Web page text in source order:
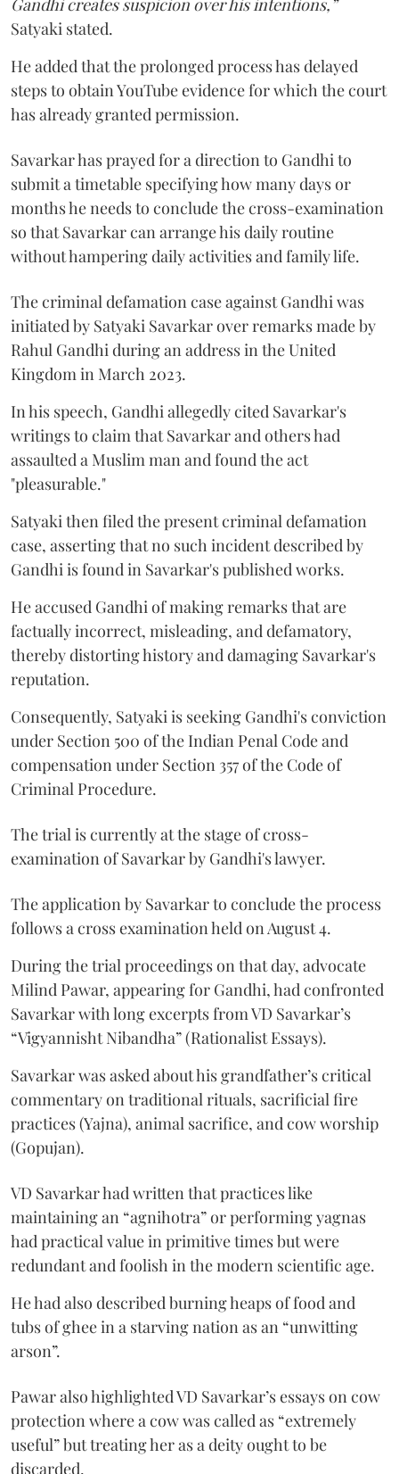
Satyaki stated.
He added that the prolonged process has delayed
steps to obtain YouTube evidence for which the court
has already granted permission.
Savarkar has prayed for a direction to Gandhi to
submit a timetable specifying how many days or
months he needs to conclude the cross-examination
so that Savarkar can arrange his daily routine
without hampering daily activities and family life.
The criminal defamation case against Gandhi was
initiated by Satyaki Savarkar over remarks made by
Rahul Gandhi during an address in the United
Kingdom in March 2023.
In his speech, Gandhi allegedly cited Savarkar's
writings to claim that Savarkar and others had
assaulted a Muslim man and found the act
"pleasurable."
Satyaki then filed the present criminal defamation
case, asserting that no such incident described by
Gandhi is found in Savarkar's published works.
He accused Gandhi of making remarks that are
factually incorrect, misleading, and defamatory,
thereby distorting history and damaging Savarkar's
reputation.
Consequently, Satyaki is seeking Gandhi's conviction
under Section 500 of the Indian Penal Code and
compensation under Section 357 of the Code of
Criminal Procedure.
The trial is currently at the stage of cross-
examination of Savarkar by Gandhi's lawyer.
The application by Savarkar to conclude the process
follows a cross examination held on August 4.
During the trial proceedings on that day, advocate
Milind Pawar, appearing for Gandhi, had confronted
Savarkar with long excerpts from VD Savarkar’s
“Vigyannisht Nibandha” (Rationalist Essays).
Savarkar was asked about his grandfather’s critical
commentary on traditional rituals, sacrificial fire
practices (Yajna), animal sacrifice, and cow worship
(Gopujan).
VD Savarkar had written that practices like
maintaining an “agnihotra” or performing yagnas
had practical value in primitive times but were
redundant and foolish in the modern scientific age.
He had also described burning heaps of food and
tubs of ghee in a starving nation as an “unwitting
arson”.
Pawar also highlighted VD Savarkar’s essays on cow
protection where a cow was called as “extremely
useful” but treating her as a deity ought to be
discarded.